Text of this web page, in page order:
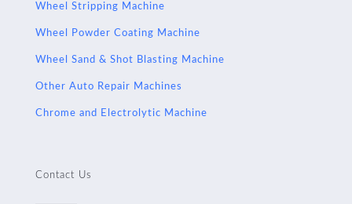
Wheel Stripping Machine
Wheel Powder Coating Machine
Wheel Sand & Shot Blasting Machine
Other Auto Repair Machines
Chrome and Electrolytic Machine
Contact Us